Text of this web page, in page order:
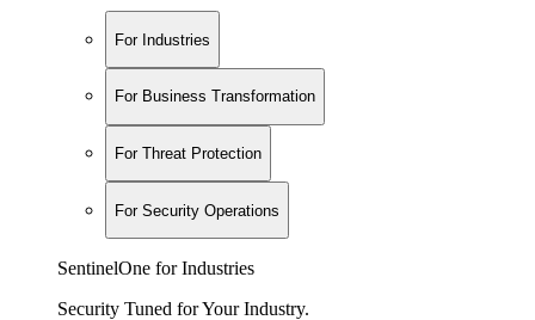
For Industries
For Business Transformation
For Threat Protection
For Security Operations
SentinelOne for Industries
Security Tuned for Your Industry.